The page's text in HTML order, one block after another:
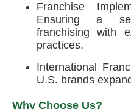
Franchise
Ensuring a
franchising with
practices.
International
U.S. brands
Why Choose Us?